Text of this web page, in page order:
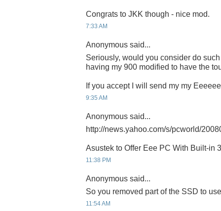
Congrats to JKK though - nice mod.
7:33 AM
Anonymous said...
Seriously, would you consider do
having my 900 modified to have the
If you accept I will send my my
9:35 AM
Anonymous said...
http://news.yahoo.com/s/pcworld/
Asustek to Offer Eee PC With Built-in
11:38 PM
Anonymous said...
So you removed part of the SSD to
11:54 AM